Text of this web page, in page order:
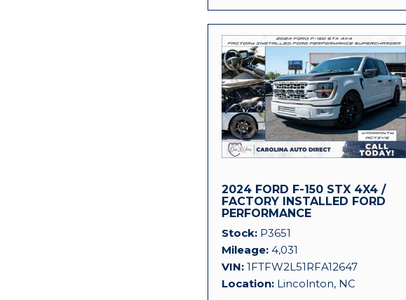
2024 FORD F-150 STX 4X4 /
FACTORY INSTALLED FORD
PERFORMANCE
Stock P3651
Mileage 4,031
VIN 1FTFW2L51RFA12647
Location Lincolnton, NC